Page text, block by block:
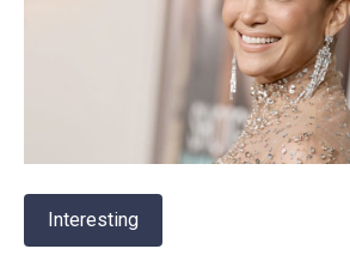
Interesting